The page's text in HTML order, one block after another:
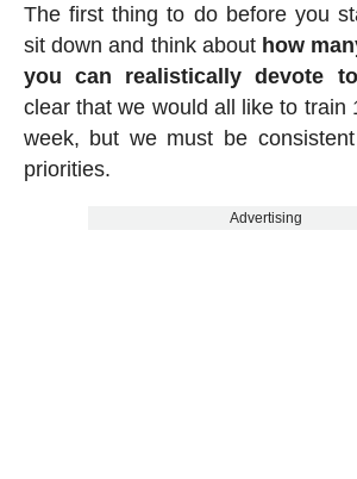
The first thing to do before you
sit down and think about how
you can realistically devote
clear that we would all like to train
week, but we must be
priorities.
Advertising